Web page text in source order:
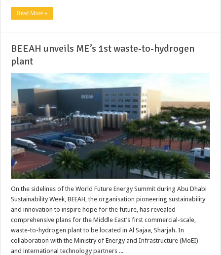
Read More »
BEEAH unveils ME’s 1st waste-to-hydrogen
plant
On the sidelines of the World Future Energy Summit during Abu Dhabi
Sustainability Week, BEEAH, the organisation pioneering sustainability
and innovation to inspire hope for the future, has revealed
comprehensive plans for the Middle East’s first commercial-scale,
waste-to-hydrogen plant to be located in Al Sajaa, Sharjah. In
collaboration with the Ministry of Energy and Infrastructure (MoEI)
and international technology partners ...